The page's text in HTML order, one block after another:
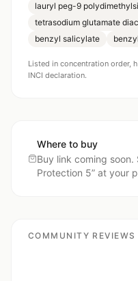
lauryl peg-9
tetrasodium glutamate
benzyl salicylate
Listed in concentration order,
INCI declaration.
Where to buy
Buy link coming soon.
Protection 5” at your
COMMUNITY REVIEWS